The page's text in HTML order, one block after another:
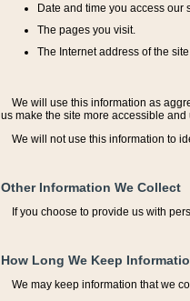
Date and time you access our
The pages you visit.
The Internet address of the
We will use this information as
us make the site more accessible and
We will not use this information to
Other Information We Collect
If you choose to provide us with
How Long We Keep
We may keep information that we